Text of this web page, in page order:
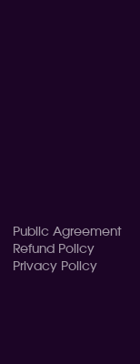
Public Agreement
Refund Policy
Privacy Policy